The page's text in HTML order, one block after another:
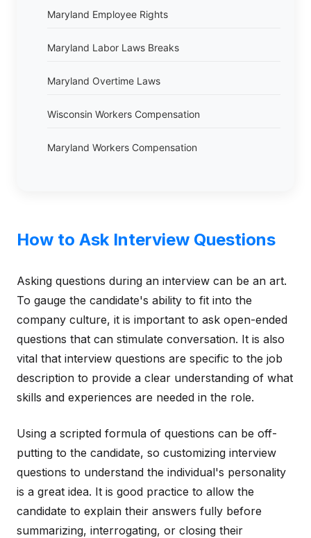
Maryland Employee Rights
Maryland Labor Laws Breaks
Maryland Overtime Laws
Wisconsin Workers Compensation
Maryland Workers Compensation
How to Ask Interview Questions
Asking questions during an interview can be an art.
To gauge the candidate's ability to fit into the
company culture, it is important to ask open-ended
questions that can stimulate conversation. It is also
vital that interview questions are specific to the job
description to provide a clear understanding of what
skills and experiences are needed in the role.
Using a scripted formula of questions can be off-
putting to the candidate, so customizing interview
questions to understand the individual's personality
is a great idea. It is good practice to allow the
candidate to explain their answers fully before
summarizing, interrogating, or closing their